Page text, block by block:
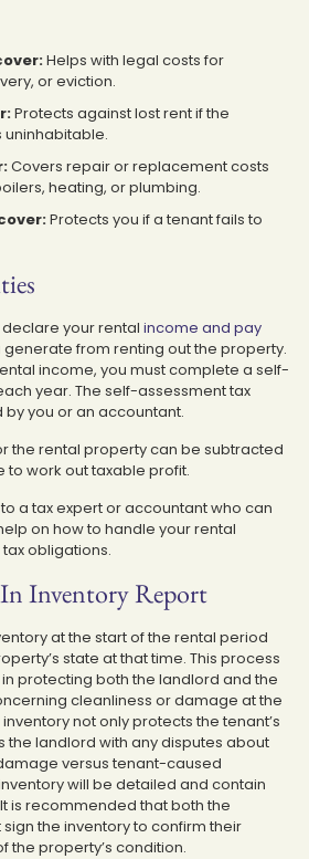
Helps with legal costs for
or eviction.
Protects against lost rent if the
Covers repair or replacement costs
heating, or plumbing.
Protects you if a tenant fails to
your rental income and pay
generate from renting out the property.
income, you must complete a self-
year. The self-assessment tax
you or an accountant.
the rental property can be subtracted
work out taxable profit.
a tax expert or accountant who can
on how to handle your rental
obligations.
Inventory Report
at the start of the rental period
state at that time. This process
protecting both the landlord and the
cleanliness or damage at the
not only protects the tenant’s
the landlord with any disputes about
versus tenant-caused
will be detailed and contain
is recommended that both the
the inventory to confirm their
the property’s condition.